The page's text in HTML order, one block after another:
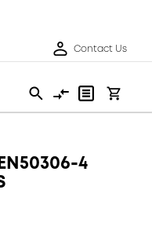
Contact Us
4